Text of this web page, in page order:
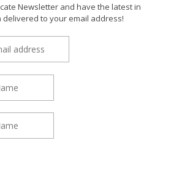
Newsletter and have the latest in
delivered to your email address!